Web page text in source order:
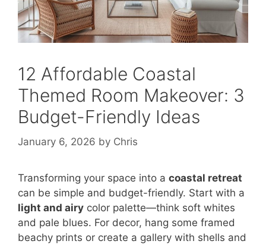
12 Affordable Coastal
Themed Room Makeover: 3
Budget-Friendly Ideas
January 6, 2026 by Chris
Transforming your space into a coastal retreat
can be simple and budget-friendly. Start with a
light and airy color palette—think soft whites
and pale blues. For decor, hang some framed
beachy prints or create a gallery with shells and